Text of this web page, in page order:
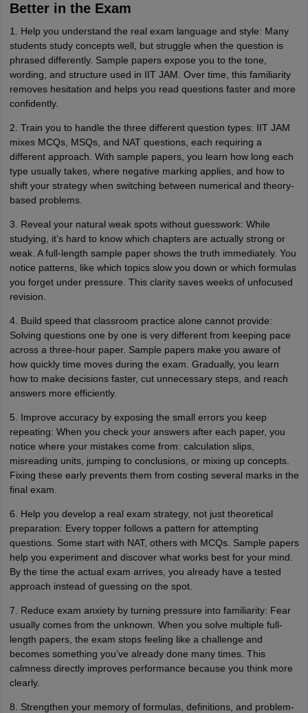
Better in the Exam
1. Help you understand the real exam language and style: Many
students study concepts well, but struggle when the question is
phrased differently. Sample papers expose you to the tone,
wording, and structure used in IIT JAM. Over time, this familiarity
removes hesitation and helps you read questions faster and more
confidently.
2. Train you to handle the three different question types: IIT JAM
mixes MCQs, MSQs, and NAT questions, each requiring a
different approach. With sample papers, you learn how long each
type usually takes, where negative marking applies, and how to
shift your strategy when switching between numerical and theory-
based problems.
3. Reveal your natural weak spots without guesswork: While
studying, it’s hard to know which chapters are actually strong or
weak. A full-length sample paper shows the truth immediately. You
notice patterns, like which topics slow you down or which formulas
you forget under pressure. This clarity saves weeks of unfocused
revision.
4. Build speed that classroom practice alone cannot provide:
Solving questions one by one is very different from keeping pace
across a three-hour paper. Sample papers make you aware of
how quickly time moves during the exam. Gradually, you learn
how to make decisions faster, cut unnecessary steps, and reach
answers more efficiently.
5. Improve accuracy by exposing the small errors you keep
repeating: When you check your answers after each paper, you
notice where your mistakes come from: calculation slips,
misreading units, jumping to conclusions, or mixing up concepts.
Fixing these early prevents them from costing several marks in the
final exam.
6. Help you develop a real exam strategy, not just theoretical
preparation: Every topper follows a pattern for attempting
questions. Some start with NAT, others with MCQs. Sample papers
help you experiment and discover what works best for your mind.
By the time the actual exam arrives, you already have a tested
approach instead of guessing on the spot.
7. Reduce exam anxiety by turning pressure into familiarity: Fear
usually comes from the unknown. When you solve multiple full-
length papers, the exam stops feeling like a challenge and
becomes something you’ve already done many times. This
calmness directly improves performance because you think more
clearly.
8. Strengthen your memory of formulas, definitions, and problem-